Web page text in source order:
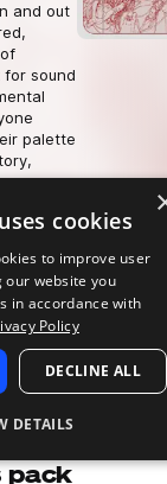
and out
sound
palette
a raw,
by Charlie Carroll
pack
cookies
to improve user
our website you
in accordance with
Policy
DECLINE ALL
DETAILS